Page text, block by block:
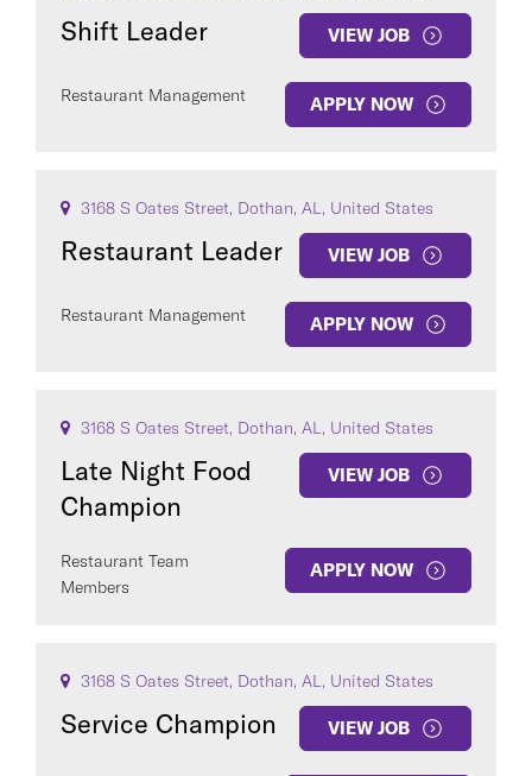
Shift Leader VIEW JOB
Restaurant Management APPLY NOW
3168 S Oates Street, Dothan, AL, United States
Restaurant Leader VIEW JOB
Restaurant Management APPLY NOW
3168 S Oates Street, Dothan, AL, United States
Late Night Food
Champion
VIEW JOB
Restaurant Team
Members
APPLY NOW
3168 S Oates Street, Dothan, AL, United States
Service Champion VIEW JOB